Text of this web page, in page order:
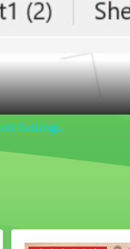
Video
Settings.